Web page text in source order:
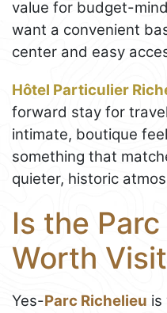
value for budget-
want a convenient
center and easy
Hôtel Particulier
forward stay for
intimate, boutique
something that
quieter, historic
Is the
Worth
Yes-Parc Richelieu is